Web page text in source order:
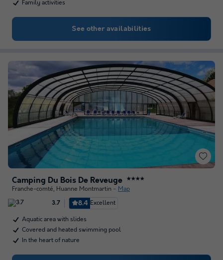
Family activities
See other availabilities
Camping Du Bois De Reveuge ★★★★
Franche-comté, Huanne Montmartin Map
3.7 8.4 Excellent
Aquatic area with slides
Covered and heated swimming pool
In the heart of nature